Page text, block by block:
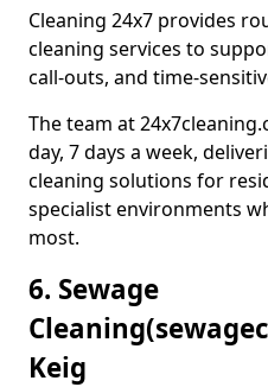
Cleaning 24x7 provides
cleaning services to
call-outs, and time-
The team at
day, 7 days a week,
cleaning solutions for
specialist environments
most.
6. Sewage
Cleaning
Keig